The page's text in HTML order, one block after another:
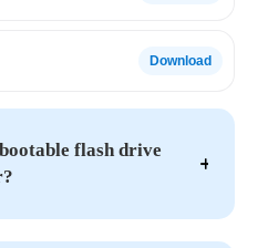
flash drive